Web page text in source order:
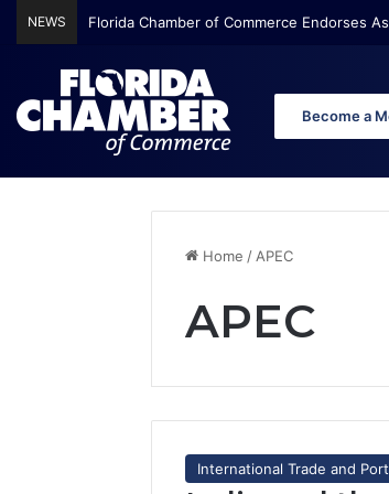
NEWS Florida Chamber of Commerce Endorses
Become a
Home / APEC
APEC
International Trade and